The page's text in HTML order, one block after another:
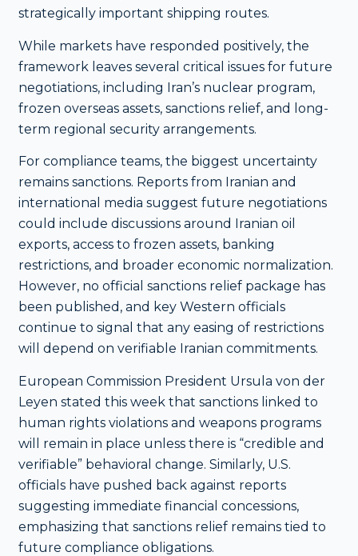
strategically important shipping routes.
While markets have responded positively, the
framework leaves several critical issues for future
negotiations, including Iran’s nuclear program,
frozen overseas assets, sanctions relief, and long-
term regional security arrangements.
For compliance teams, the biggest uncertainty
remains sanctions. Reports from Iranian and
international media suggest future negotiations
could include discussions around Iranian oil
exports, access to frozen assets, banking
restrictions, and broader economic normalization.
However, no official sanctions relief package has
been published, and key Western officials
continue to signal that any easing of restrictions
will depend on verifiable Iranian commitments.
European Commission President Ursula von der
Leyen stated this week that sanctions linked to
human rights violations and weapons programs
will remain in place unless there is “credible and
verifiable” behavioral change. Similarly, U.S.
officials have pushed back against reports
suggesting immediate financial concessions,
emphasizing that sanctions relief remains tied to
future compliance obligations.